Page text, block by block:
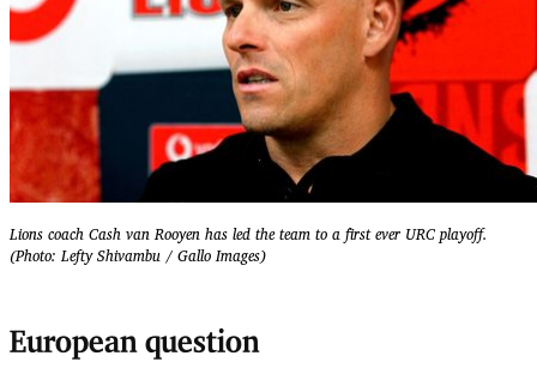
Lions coach Cash van Rooyen has led the team to a first ever URC playoff.
(Photo: Lefty Shivambu / Gallo Images)
European question